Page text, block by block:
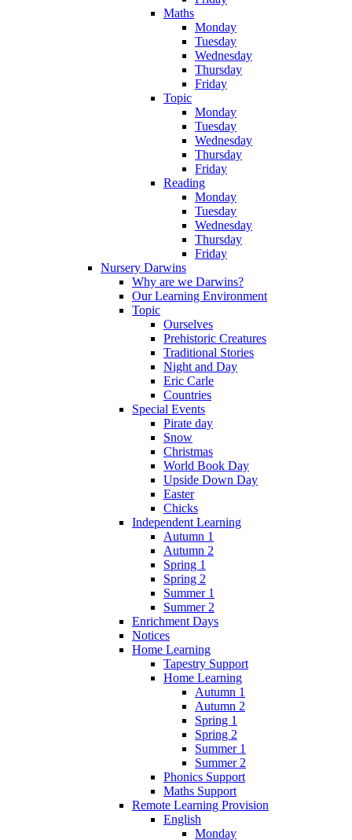
Maths
Monday
Tuesday
Wednesday
Thursday
Friday
Topic
Monday
Tuesday
Wednesday
Thursday
Friday
Reading
Monday
Tuesday
Wednesday
Thursday
Friday
Nursery Darwins
Why are we Darwins?
Our Learning Environment
Topic
Ourselves
Prehistoric Creatures
Traditional Stories
Night and Day
Eric Carle
Countries
Special Events
Pirate day
Snow
Christmas
World Book Day
Upside Down Day
Easter
Chicks
Independent Learning
Autumn 1
Autumn 2
Spring 1
Spring 2
Summer 1
Summer 2
Enrichment Days
Notices
Home Learning
Tapestry Support
Home Learning
Autumn 1
Autumn 2
Spring 1
Spring 2
Summer 1
Summer 2
Phonics Support
Maths Support
Remote Learning Provision
English
Monday